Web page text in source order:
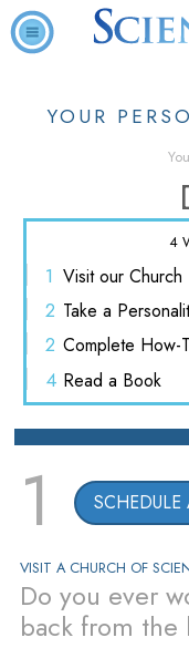
YOUR
4
1 Visitour Church
2 Take a
2 Complete How-
4 Read a Book
1 SCHEDULE
VISIT A CHURCH OF
Do you ever
back from